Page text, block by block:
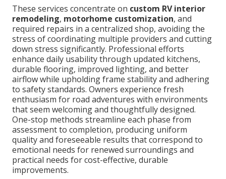
These services concentrate on custom RV interior
remodeling, motorhome customization, and
required repairs in a centralized shop, avoiding the
stress of coordinating multiple providers and cutting
down stress significantly. Professional efforts
enhance daily usability through updated kitchens,
durable flooring, improved lighting, and better
airflow while upholding frame stability and adhering
to safety standards. Owners experience fresh
enthusiasm for road adventures with environments
that seem welcoming and thoughtfully designed.
One-stop methods streamline each phase from
assessment to completion, producing uniform
quality and foreseeable results that correspond to
emotional needs for renewed surroundings and
practical needs for cost-effective, durable
improvements.